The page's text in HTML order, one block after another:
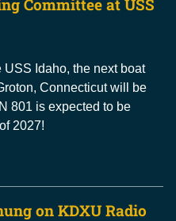
Committee at USS
Idaho, the next boat
Connecticut will be
801 is expected to be
2027!
on KDXU Radio